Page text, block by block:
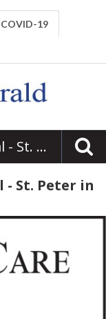
COVID-19
River's Edge Hospital - St. Peter
- St. Peter in